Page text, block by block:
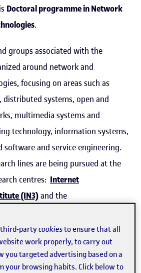
Doctoral programme in Network
.
groups associated with the
around network and
focusing on areas such as
systems, open and
multimedia systems and
technology, information systems,
software and service engineering.
lines are being pursued at the
centres: Internet
(IN3)and the
third-partycookiesto ensure that all
work properly, to carry out
you targeted advertising based on a
your browsing habits. Click below to